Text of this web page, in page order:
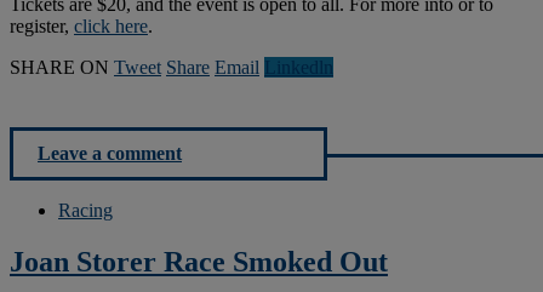
Tickets are $20, and the event is open to all. For more into or to
register, click here.
SHARE ON Tweet Share Email Linkedln
Leave a comment
Racing
Joan Storer Race Smoked Out